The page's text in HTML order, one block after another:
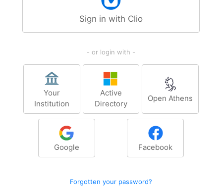
Sign in with Clio
- or login with -
Your
Institution
Active
Directory
Open Athens
Google Facebook
Forgotten your password?